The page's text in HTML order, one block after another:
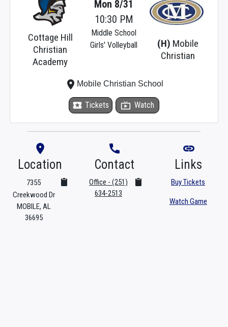
room
Location
7355
Creekwood Dr
MOBILE, AL
36695
phone
Contact
Office - (251)
634-2513
link
Links
Buy Tickets
Watch Game
Cottage Hill
Christian
Academy
(H) Mobile
Christian
Mon 8/31
10:30 PM
Middle School
Girls' Volleyball
local_activity Tickets live_tv Watch
place Mobile Christian School